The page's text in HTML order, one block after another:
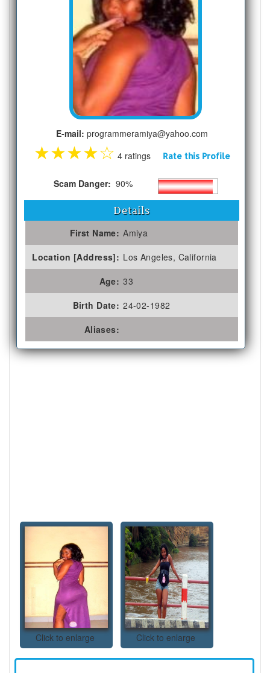
E-mail: programmeramiya@yahoo.com
★★★★☆ 4 ratings Rate this Profile
Scam Danger: 90%
Details
First Name: Amiya
Location [Address]: Los Angeles, California
Age: 33
Birth Date: 24-02-1982
Aliases:
Click to enlarge Click to enlarge